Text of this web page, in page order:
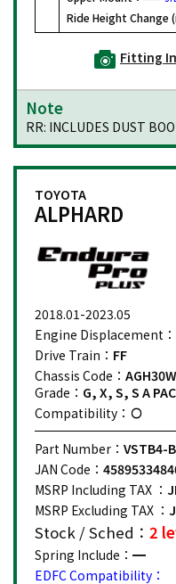
Ride Height Change
Fitting
Note
RR: INCLUDES DUST
TOYOTA
ALPHARD
2018.01-2023.05
Engine Displacement：
Drive Train： FF
Chassis Code： AGH30W
Grade： G, X, S, S A
Compatibility：
Part Number： VSTB4-
JAN Code：
MSRP Including TAX ：
MSRP Excluding TAX ：
Stock / Sched： 2
Spring Include：
EDFC Compatibility：